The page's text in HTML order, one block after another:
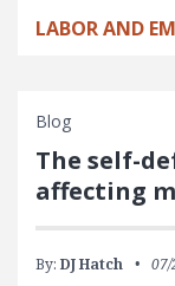
LABOR AND
Blog
The self-
affecting
By: DJ Hatch